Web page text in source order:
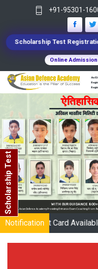
Scholarship Test
+91-95301-
Scholarship Test
Online Admission
An
WITH OUR GUIDANCE
In India, Asian Defence Academy Providing Entrance Exam Coaching From
Card Available NowClick
Notification